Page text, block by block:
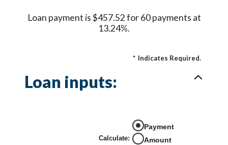
Loan payment is $457.52 for 60 payments at
13.24%.
* Indicates Required.
Loan inputs:
Calculate:
Payment
Amount